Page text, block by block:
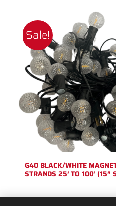
Sale!
G40 BLACK/WHITE
STRANDS 25′ TO 100′ (15″